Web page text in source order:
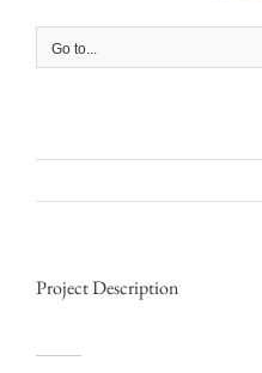
Go to...
Project Description